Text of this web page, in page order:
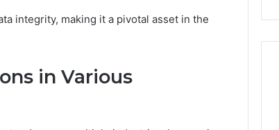
integrity, making it a pivotal asset in the
in Various